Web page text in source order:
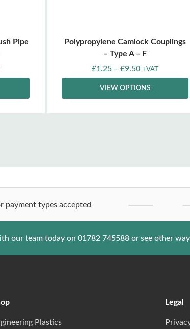
Pipe
Polypropylene Camlock Couplings
– Type A – F
£1.25 – £9.50 +VAT
VIEW OPTIONS
payment types accepted
our team today on 01782 745588or see other
Plastics
Legal